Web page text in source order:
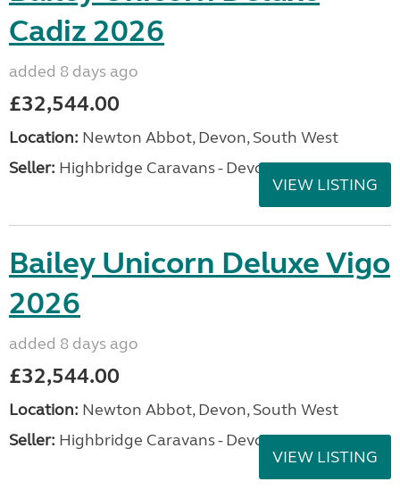
Cadiz 2026
added 8 days ago
£32,544.00
Location: Newton Abbot, Devon, South West
Seller: Highbridge Caravans - Devon
VIEW LISTING
Bailey Unicorn Deluxe Vigo
2026
added 8 days ago
£32,544.00
Location: Newton Abbot, Devon, South West
Seller: Highbridge Caravans - Devon
VIEW LISTING